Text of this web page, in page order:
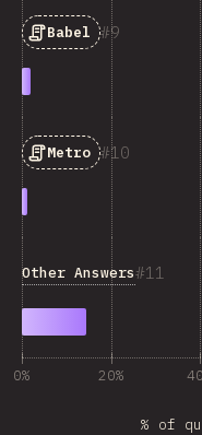
9
Babel
10
Metro
11
Other Answers
0% 20%
% of